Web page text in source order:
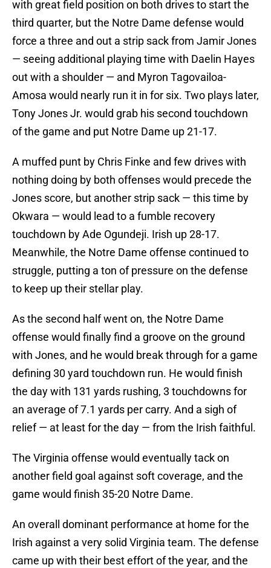
with great field position on both drives to start the
third quarter, but the Notre Dame defense would
force a three and out a strip sack from Jamir Jones
— seeing additional playing time with Daelin Hayes
out with a shoulder — and Myron Tagovailoa-
Amosa would nearly run it in for six. Two plays later,
Tony Jones Jr. would grab his second touchdown
of the game and put Notre Dame up 21-17.
A muffed punt by Chris Finke and few drives with
nothing doing by both offenses would precede the
Jones score, but another strip sack — this time by
Okwara — would lead to a fumble recovery
touchdown by Ade Ogundeji. Irish up 28-17.
Meanwhile, the Notre Dame offense continued to
struggle, putting a ton of pressure on the defense
to keep up their stellar play.
As the second half went on, the Notre Dame
offense would finally find a groove on the ground
with Jones, and he would break through for a game
defining 30 yard touchdown run. He would finish
the day with 131 yards rushing, 3 touchdowns for
an average of 7.1 yards per carry. And a sigh of
relief — at least for the day — from the Irish faithful.
The Virginia offense would eventually tack on
another field goal against soft coverage, and the
game would finish 35-20 Notre Dame.
An overall dominant performance at home for the
Irish against a very solid Virginia team. The defense
came up with their best effort of the year, and the